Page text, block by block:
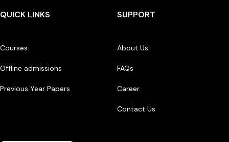
QUICK LINKS
Courses
Offline admissions
Previous Year Papers
SUPPORT
About Us
FAQs
Career
Contact Us